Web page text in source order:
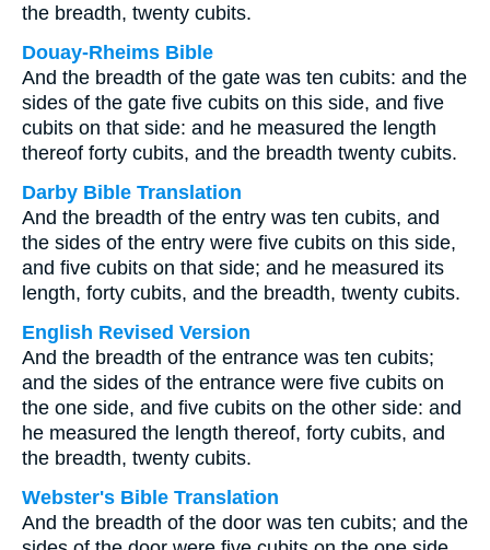
the breadth, twenty cubits.
Douay-Rheims Bible
And the breadth of the gate was ten cubits: and the
sides of the gate five cubits on this side, and five
cubits on that side: and he measured the length
thereof forty cubits, and the breadth twenty cubits.
Darby Bible Translation
And the breadth of the entry was ten cubits, and
the sides of the entry were five cubits on this side,
and five cubits on that side; and he measured its
length, forty cubits, and the breadth, twenty cubits.
English Revised Version
And the breadth of the entrance was ten cubits;
and the sides of the entrance were five cubits on
the one side, and five cubits on the other side: and
he measured the length thereof, forty cubits, and
the breadth, twenty cubits.
Webster's Bible Translation
And the breadth of the door was ten cubits; and the